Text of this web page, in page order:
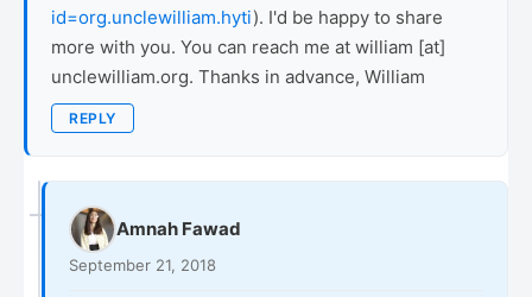
id=org.unclewilliam.hyti). I'd be happy to share
more with you. You can reach me at william [at]
unclewilliam.org. Thanks in advance, William
REPLY
Amnah Fawad
September 21, 2018